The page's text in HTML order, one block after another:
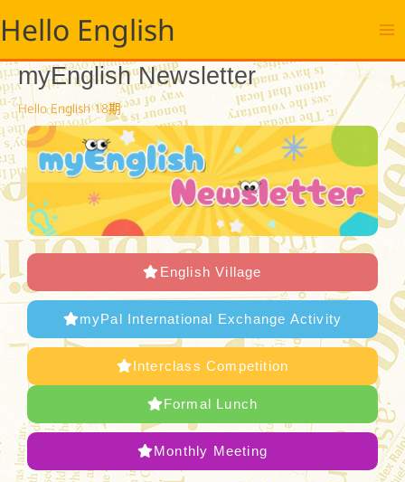
至
要
內
容
Hello English
myEnglish Newsletter
Hello English 18期
English Village
myPal International Exchange Activity
Interclass Competition
Formal Lunch
Monthly Meeting